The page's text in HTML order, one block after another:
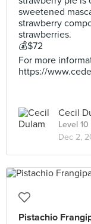
sweetened
strawberry
strawberries.
💰$72
For more
https://
Cecil
Level
Dec 2,
Pistachio